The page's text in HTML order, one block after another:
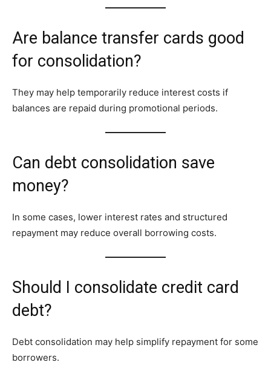
Are balance transfer cards good
for consolidation?
They may help temporarily reduce interest costs if
balances are repaid during promotional periods.
Can debt consolidation save
money?
In some cases, lower interest rates and structured
repayment may reduce overall borrowing costs.
Should I consolidate credit card
debt?
Debt consolidation may help simplify repayment for some
borrowers.